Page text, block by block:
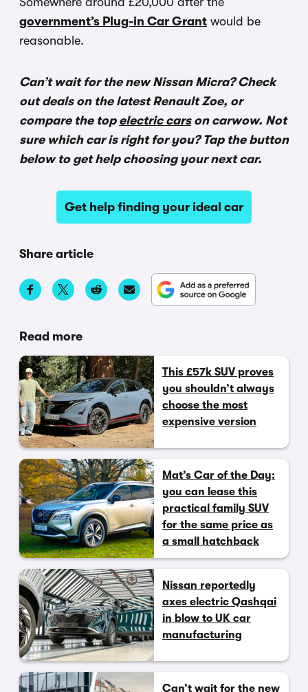
government’s Plug-in Car Grant would be
reasonable.
Can’t wait for the new Nissan Micra? Check
out deals on the latest Renault Zoe, or
compare the top electric carson carwow. Not
sure which car is right for you? Tap the button
below to get help choosing your next car.
Get help finding your ideal car
Share article
Read more
This £57k SUV proves
you shouldn’t always
choose the most
expensive version
Mat’s Car of the Day:
you can lease this
practical family SUV
for the same price as
a small hatchback
Nissan reportedly
axes electric Qashqai
in blow to UK car
manufacturing
Can’t wait for the new